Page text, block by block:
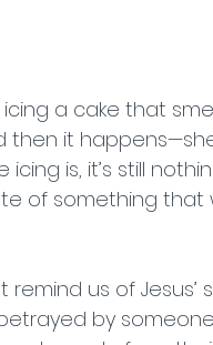
a cake that
then it
is, it’s still
of something that
us of Jesus’
by